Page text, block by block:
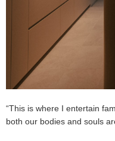
“This is where I entertain
both our bodies and souls